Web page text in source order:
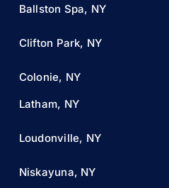
Ballston Spa, NY
Clifton Park, NY
Colonie, NY
Latham, NY
Loudonville, NY
Niskayuna, NY